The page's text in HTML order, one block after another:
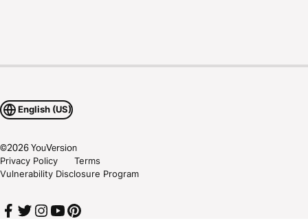
English (US)
©2026YouVersion
Privacy Policy
Terms
Vulnerability Disclosure Program